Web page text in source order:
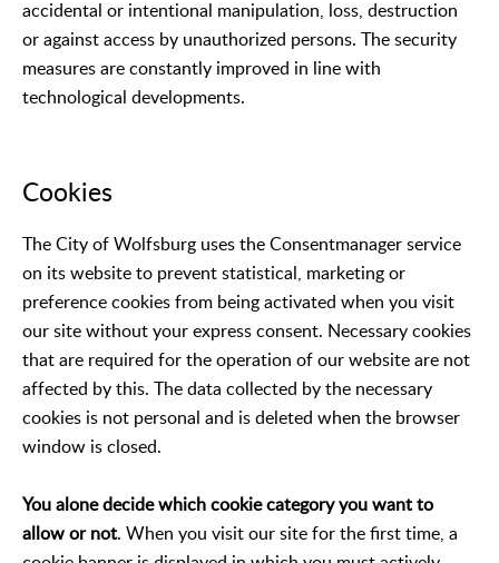
accidental or intentional manipulation, loss, destruction
or against access by unauthorized persons. The security
measures are constantly improved in line with
technological developments.
Cookies
The City of Wolfsburg uses the Consentmanager service
on its website to prevent statistical, marketing or
preference cookies from being activated when you visit
our site without your express consent. Necessary cookies
that are required for the operation of our website are not
affected by this. The data collected by the necessary
cookies is not personal and is deleted when the browser
window is closed.
You alone decide which cookie category you want to
allow or not. When you visit our site for the first time, a